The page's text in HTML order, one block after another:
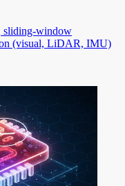
sliding-window
(visual, LiDAR, IMU)